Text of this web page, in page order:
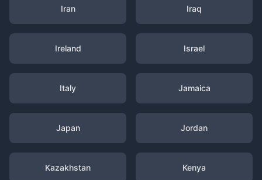
Iran Iraq
Ireland Israel
Italy Jamaica
Japan Jordan
Kazakhstan Kenya